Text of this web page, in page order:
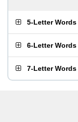
5-Letter Words
6-Letter Words
7-Letter Words